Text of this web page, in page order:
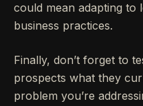
could mean adapting to
business practices.
Finally, don’t forget to
prospects what they
problem you’re